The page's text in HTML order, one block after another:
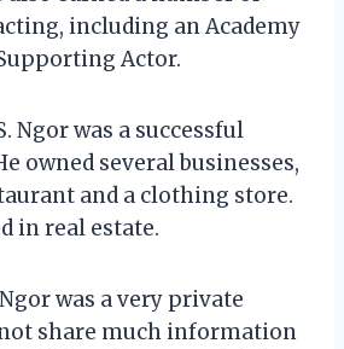
including an Academy
Actor.
Ngor was a successful
owned several businesses,
and a clothing store.
in real estate.
was a very private
share much information